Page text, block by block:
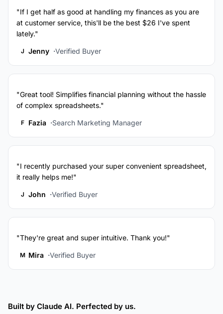
"If I get half as good at handling my finances as you are
at customer service, this'll be the best $26 I've spent
lately."
J Jenny Verified Buyer
"Great tool! Simplifies financial planning without the hassle
of complex spreadsheets."
F Fazia Search Marketing Manager
"I recently purchased your super convenient spreadsheet,
it really helps me!"
J John Verified Buyer
"They're great and super intuitive. Thank you!"
M Mira Verified Buyer
Built by Claude AI. Perfected by us.